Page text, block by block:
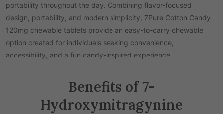
portability throughout the day. Combining flavor-focused
design, portability, and modern simplicity, 7Pure Cotton Candy
120mg chewable tablets provide an easy-to-carry chewable
option created for individuals seeking convenience,
accessibility, and a fun candy-inspired experience.
Benefits of 7-
Hydroxymitragynine